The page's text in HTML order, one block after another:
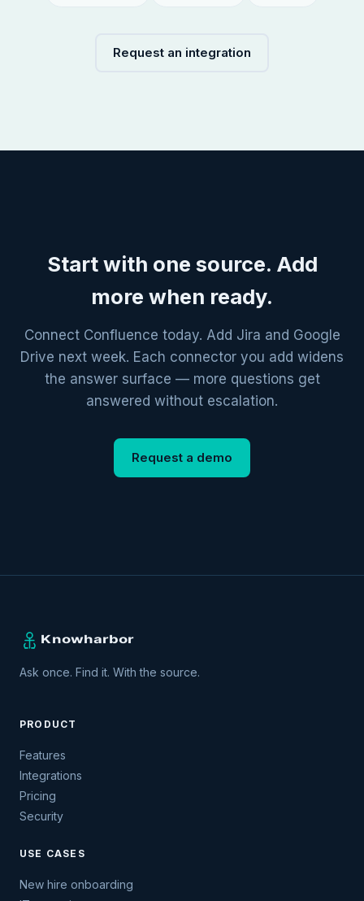
Request an integration
Start with one source. Add
more when ready.
Connect Confluence today. Add Jira and Google
Drive next week. Each connector you add widens
the answer surface — more questions get
answered without escalation.
Request a demo
Ask once. Find it. With the source.
PRODUCT
Features
Integrations
Pricing
Security
USE CASES
New hire onboarding